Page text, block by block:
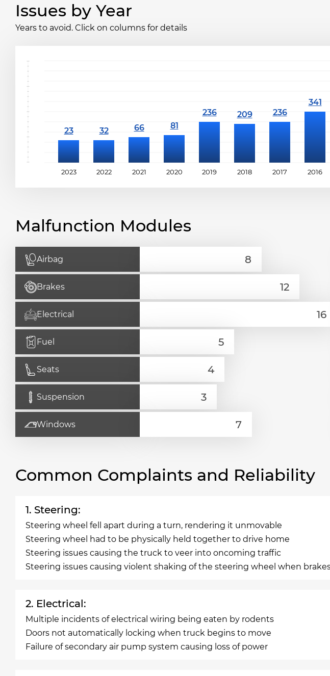
Issues by Year
Years to avoid. Click on columns for details
2023 2022 2021 2020 2019 2018 2017 2016
Malfunction Modules
Airbag
Brakes
Electrical
Fuel
Seats
Suspension
Windows
Common Complaints and Reliability
1. Steering:
Steering wheel fell apart during a turn, rendering it unmovable
Steering wheel had to be physically held together to drive home
Steering issues causing the truck to veer into oncoming traffic
Steering issues causing violent shaking of the steering wheel when
2. Electrical:
Multiple incidents of electrical wiring being eaten by rodents
Doors not automatically locking when truck begins to move
Failure of secondary air pump system causing loss of power